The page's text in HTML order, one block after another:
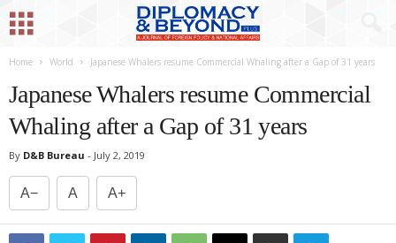
Home World Japanese Whalers resume Commercial Whaling after a Gap of 31 years
Japanese Whalers resume Commercial
Whaling after a Gap of 31 years
By D&B Bureau - July 2, 2019
A− A A+